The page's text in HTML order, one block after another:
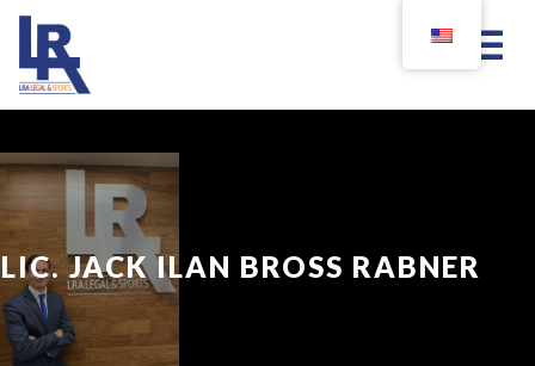
LIC. JACK ILAN BROSS RABNER